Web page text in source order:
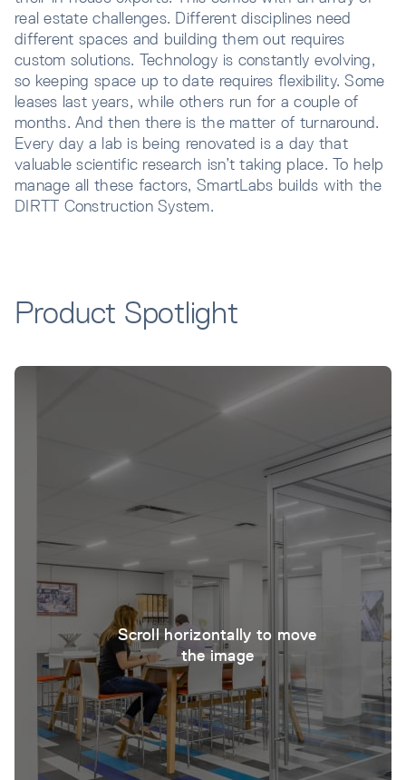
real estate challenges. Different disciplines need
different spaces and building them out requires
custom solutions. Technology is constantly evolving,
so keeping space up to date requires flexibility. Some
leases last years, while others run for a couple of
months. And then there is the matter of turnaround.
Every day a lab is being renovated is a day that
valuable scientific research isn’t taking place. To help
manage all these factors, SmartLabs builds with the
DIRTT Construction System.
Product Spotlight
Scroll horizontally to move
the image